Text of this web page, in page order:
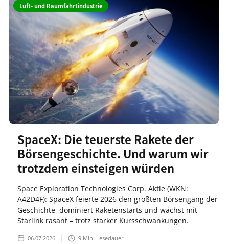
Luft- und Raumfahrtindustrie
SpaceX: Die teuerste Rakete der
Börsengeschichte. Und warum wir
trotzdem einsteigen würden
Space Exploration Technologies Corp. Aktie (WKN:
A42D4F): SpaceX feierte 2026 den größten Börsengang der
Geschichte, dominiert Raketenstarts und wächst mit
Starlink rasant – trotz starker Kursschwankungen.
06.07.2026 9 Min. Lesedauer